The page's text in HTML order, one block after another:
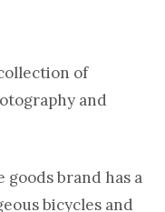
of
and
goods brand has a
bicycles and